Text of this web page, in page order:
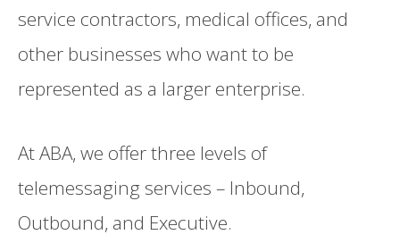
service contractors, medical offices, and
other businesses who want to be
represented as a larger enterprise.
At ABA, we offer three levels of
telemessaging services – Inbound,
Outbound, and Executive.